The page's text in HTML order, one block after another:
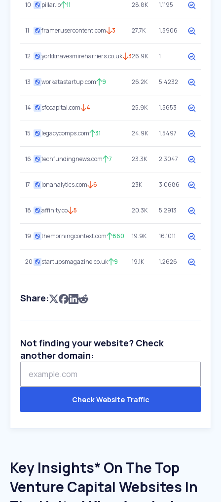
10 pillar.io 11 28.8K 1.1195
11 framerusercontent.com 3 27.7K 1.5906
12 yorkknavesmireharriers.co.uk 326.9K 1
13 workatastartup.com 9 26.2K 5.4232
14 sfccapital.com 4 25.9K 1.5653
15 legacycomps.com 31 24.9K 1.5497
16 techfundingnews.com 7 23.3K 2.3047
17 ionanalytics.com 6 23K 3.0686
18 affinity.co 5 20.3K 5.2913
19 themorningcontext.com 860 19.9K 16.1011
20 startupsmagazine.co.uk 9 19.1K 1.2626
Share:
Not finding your website? Check
another domain:
Check Website Traffic
Key Insights* On The Top
Venture Capital Websites In